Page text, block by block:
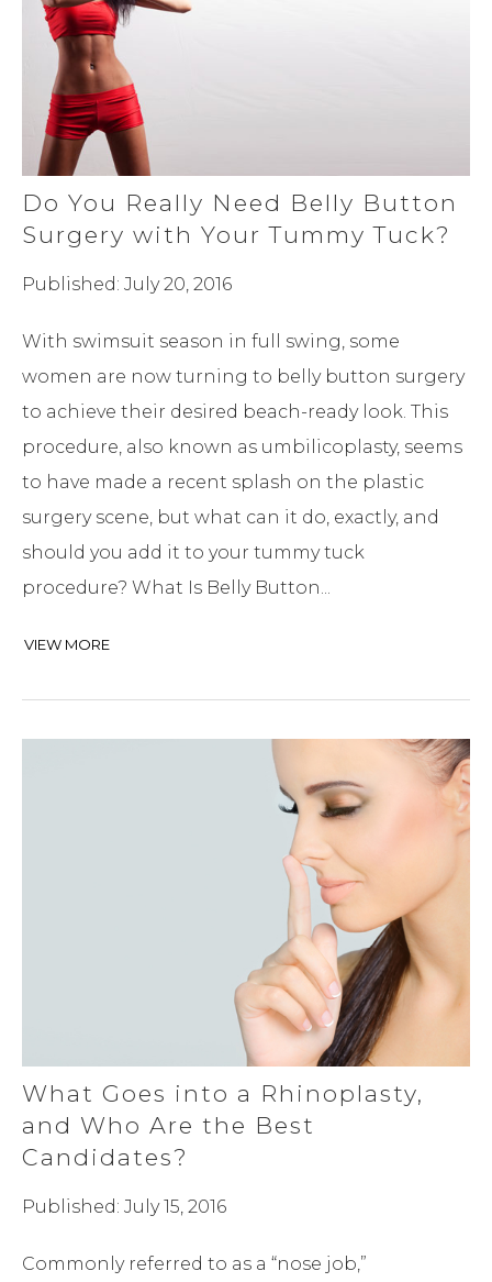
Do You Really Need Belly Button
Surgery with Your Tummy Tuck?
Published: July 20, 2016
With swimsuit season in full swing, some
women are now turning to belly button surgery
to achieve their desired beach-ready look. This
procedure, also known as umbilicoplasty, seems
to have made a recent splash on the plastic
surgery scene, but what can it do, exactly, and
should you add it to your tummy tuck
procedure? What Is Belly Button...
VIEW MORE
What Goes into a Rhinoplasty,
and Who Are the Best
Candidates?
Published: July 15, 2016
Commonly referred to as a “nose job,”